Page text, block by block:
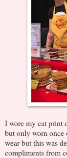
I wore my cat print
but only worn once
wear but this was
compliments from